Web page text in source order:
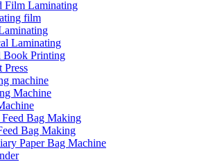
Film Laminating
film
Laminating
Book Printing
Press
machine
Machine
Feed Bag Making
Bag Making
Paper Bag Machine